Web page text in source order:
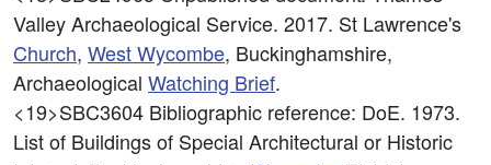
Valley Archaeological Service. 2017. St Lawrence's
Church, WestWycombe, Buckinghamshire,
Archaeological Watching Brief.
<19>SBC3604 Bibliographic reference: DoE. 1973.
List of Buildings of Special Architectural or Historic